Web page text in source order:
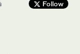
Follow